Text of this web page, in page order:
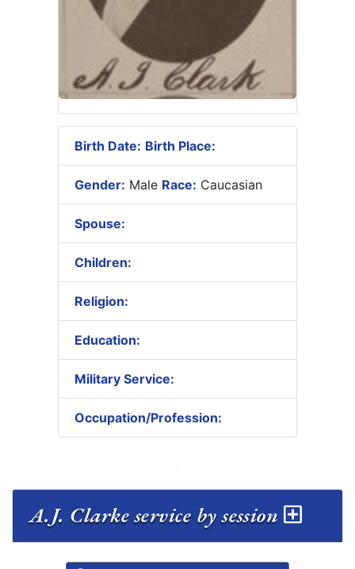
Birth Date: Birth Place:
Gender: Male Race: Caucasian
Spouse:
Children:
Religion:
Education:
Military Service:
Occupation/Profession:
A.J. Clarke service by session